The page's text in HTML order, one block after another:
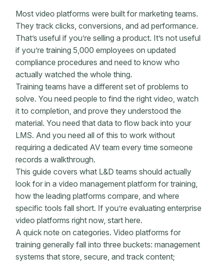
Most video platforms were built for marketing teams.
They track clicks, conversions, and ad performance.
That’s useful if you’re selling a product. It’s not useful
if you’re training 5,000 employees on updated
compliance procedures and need to know who
actually watched the whole thing.
Training teams have a different set of problems to
solve. You need people to find the right video, watch
it to completion, and prove they understood the
material. You need that data to flow back into your
LMS. And you need all of this to work without
requiring a dedicated AV team every time someone
records a walkthrough.
This guide covers what L&D teams should actually
look for in a video management platform for training,
how the leading platforms compare, and where
specific tools fall short. If you’re evaluating enterprise
video platforms right now, start here.
A quick note on categories. Video platforms for
training generally fall into three buckets: management
systems that store, secure, and track content;